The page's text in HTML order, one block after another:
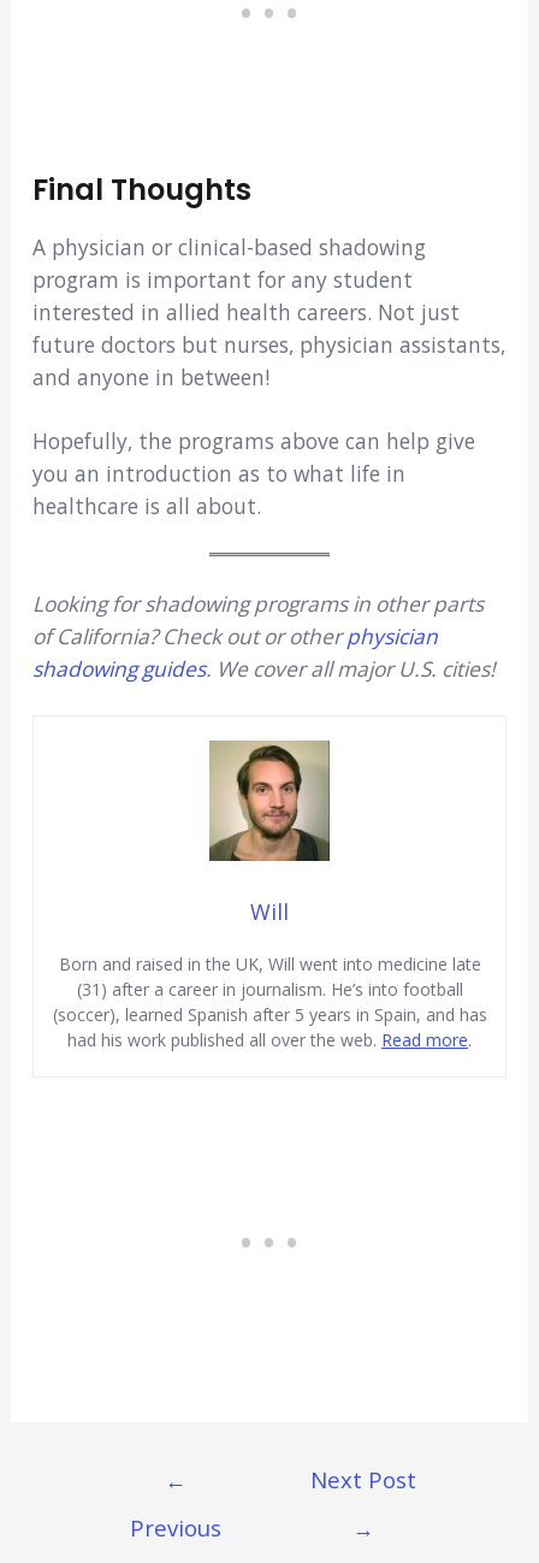
Final Thoughts
A physician or clinical-based shadowing
program is important for any student
interested in allied health careers. Not just
future doctors but nurses, physician assistants,
and anyone in between!
Hopefully, the programs above can help give
you an introduction as to what life in
healthcare is all about.
Looking for shadowing programs in other parts
of California? Check out or otherphysician
shadowing guides. We cover all major U.S. cities!
Will
Born and raised in the UK, Will went into medicine late
(31) after a career in journalism. He’s into football
(soccer), learned Spanish after 5 years in Spain, and has
had his work published all over the web. Read more.
Navigation
←
Previous
Next Post
→